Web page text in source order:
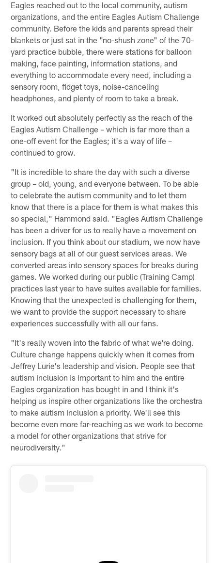
Eagles reached out to the local community, autism
organizations, and the entire Eagles Autism Challenge
community. Before the kids and parents spread their
blankets or just sat in the "no-shush zone" of the 70-
yard practice bubble, there were stations for balloon
making, face painting, information stations, and
everything to accommodate every need, including a
sensory room, fidget toys, noise-canceling
headphones, and plenty of room to take a break.
It worked out absolutely perfectly as the reach of the
Eagles Autism Challenge – which is far more than a
one-off event for the Eagles; it's a way of life –
continued to grow.
"It is incredible to share the day with such a diverse
group – old, young, and everyone between. To be able
to celebrate the autism community and to let them
know that there is a place for them is what makes this
so special," Hammond said. "Eagles Autism Challenge
has been a driver for us to really have a movement on
inclusion. If you think about our stadium, we now have
sensory bags at all of our guest services areas. We
converted areas into sensory spaces for breaks during
games. We worked during our public (Training Camp)
practices last year to have suites available for families.
Knowing that the unexpected is challenging for them,
we want to provide the support necessary to share
experiences successfully with all our fans.
"It's really woven into the fabric of what we're doing.
Culture change happens quickly when it comes from
Jeffrey Lurie's leadership and vision. People see that
autism inclusion is important to him and the entire
Eagles organization has bought in and I think it's
helping us inspire other organizations like the orchestra
to make autism inclusion a priority. We'll see this
become even more far-reaching as we work to become
a model for other organizations that strive for
neurodiversity."